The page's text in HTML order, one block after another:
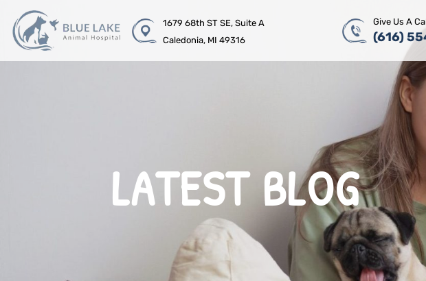
1679 68th ST SE, Suite A
Caledonia, MI 49316
Give Us A
(616)
LATEST BLOG